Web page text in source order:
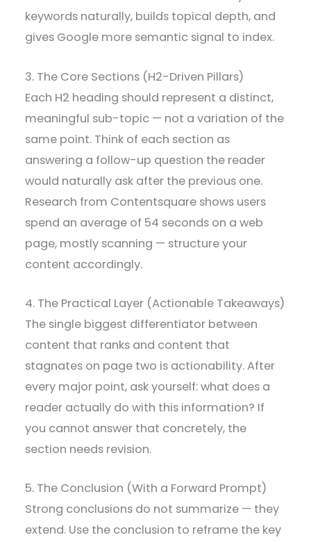
keywords naturally, builds topical depth, and
gives Google more semantic signal to index.
3. The Core Sections (H2-Driven Pillars)
Each H2 heading should represent a distinct,
meaningful sub-topic — not a variation of the
same point. Think of each section as
answering a follow-up question the reader
would naturally ask after the previous one.
Research from Contentsquare shows users
spend an average of 54 seconds on a web
page, mostly scanning — structure your
content accordingly.
4. The Practical Layer (Actionable Takeaways)
The single biggest differentiator between
content that ranks and content that
stagnates on page two is actionability. After
every major point, ask yourself: what does a
reader actually do with this information? If
you cannot answer that concretely, the
section needs revision.
5. The Conclusion (With a Forward Prompt)
Strong conclusions do not summarize — they
extend. Use the conclusion to reframe the key